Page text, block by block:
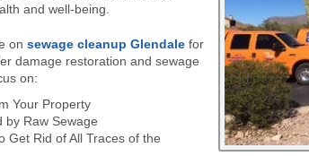
and well-being.
on sewage cleanup Glendale for
damage restoration and sewage
on:
Your Property
by Raw Sewage
Get Rid of All Traces of the